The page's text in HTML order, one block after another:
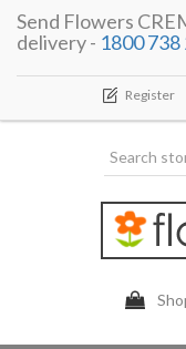
Send Flowers
delivery - 1800 738
Register